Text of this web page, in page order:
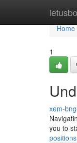
Home
Home
1
xem-
you to